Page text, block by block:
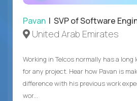
Pavan | SVP of Software
United Arab Emirates
Working in Telcos normally has a long
for any project. Hear how Pavan is
difference with his previous work
wor...